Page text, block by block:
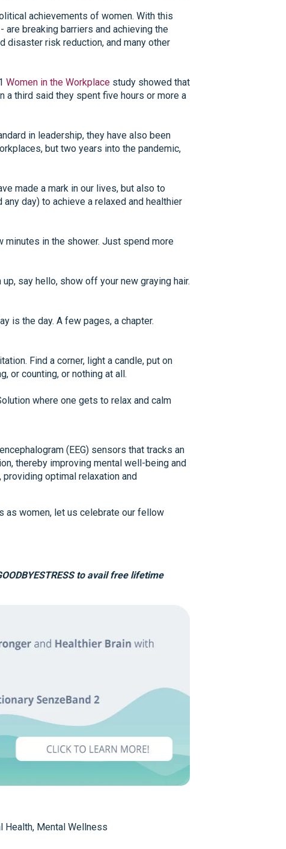
achievements of women. With this
are breaking barriers and achieving the
disaster risk reduction, and many other
Women in the Workplace study showed that
third said they spent five hours or more a
in leadership, they have also been
but two years into the pandemic,
made a mark in our lives, but also to
day) to achieve a relaxed and healthier
minutes in the shower. Just spend more
say hello, show off your new graying hair.
is the day. A few pages, a chapter.
Find a corner, light a candle, put on
or counting, or nothing at all.
where one gets to relax and calm
(EEG) sensors that tracks an
thereby improving mental well-being and
optimal relaxation and
women, let us celebrate our fellow
to avail free lifetime
Health, Mental Wellness